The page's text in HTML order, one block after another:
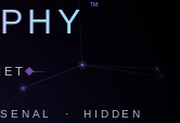
™
· HIDDEN